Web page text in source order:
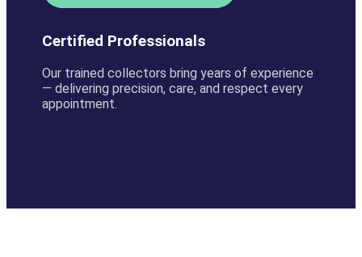
Certified Professionals
Our trained collectors bring years of experience
— delivering precision, care, and respect every
appointment.